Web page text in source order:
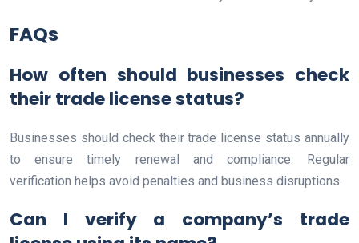
FAQs
How often should businesses check
their trade license status?
Businesses should check their trade license status annually
to ensure timely renewal and compliance. Regular
verification helps avoid penalties and business disruptions.
Can I verify a company’s trade